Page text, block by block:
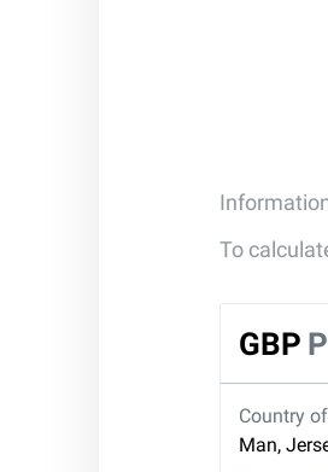
To
GBP
Country
Man,